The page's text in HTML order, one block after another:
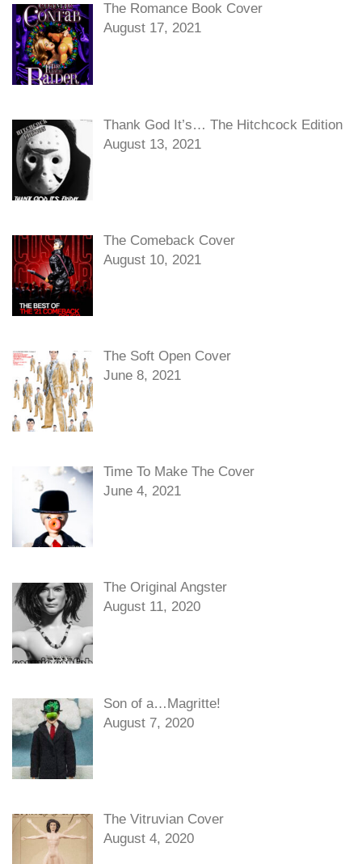
The Romance Book Cover
August 17, 2021
Thank God It’s… The Hitchcock Edition
August 13, 2021
The Comeback Cover
August 10, 2021
The Soft Open Cover
June 8, 2021
Time To Make The Cover
June 4, 2021
The Original Angster
August 11, 2020
Son of a…Magritte!
August 7, 2020
The Vitruvian Cover
August 4, 2020